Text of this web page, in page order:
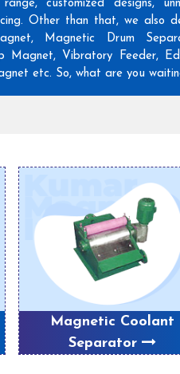
range, customized designs,
Other than that, we also
Magnetic Drum
Magnet, Vibratory Feeder,
etc. So, what are you
Magnetic Coolant
Separator